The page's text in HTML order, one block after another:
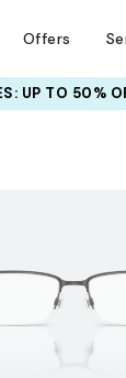
Offers
USE